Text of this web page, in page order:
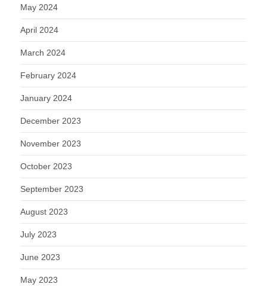
May 2024
April 2024
March 2024
February 2024
January 2024
December 2023
November 2023
October 2023
September 2023
August 2023
July 2023
June 2023
May 2023